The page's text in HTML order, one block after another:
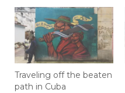
Traveling off the beaten
path in Cuba